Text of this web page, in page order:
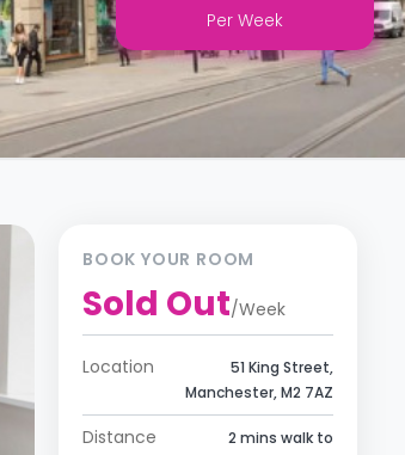
Per Week
BOOK YOUR ROOM
Sold Out/Week
Location
51 King Street,
Manchester, M2 7AZ
Distance
2 mins walk to